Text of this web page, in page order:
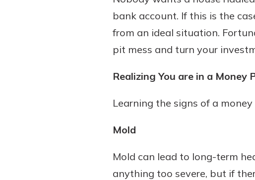
bank account. If this is the
from an ideal situation.
pit mess and turn your
Realizing You are in a Money
Learning the signs of a
Mold
Mold can lead to long-term
anything too severe, but if